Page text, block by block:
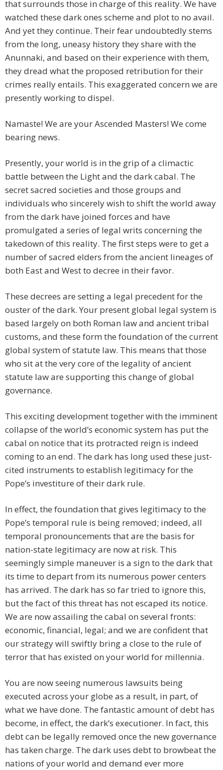
that surrounds those in charge of this reality. We have
watched these dark ones scheme and plot to no avail.
And yet they continue. Their fear undoubtedly stems
from the long, uneasy history they share with the
Anunnaki, and based on their experience with them,
they dread what the proposed retribution for their
crimes really entails. This exaggerated concern we are
presently working to dispel.
Namaste! We are your Ascended Masters! We come
bearing news.
Presently, your world is in the grip of a climactic
battle between the Light and the dark cabal. The
secret sacred societies and those groups and
individuals who sincerely wish to shift the world away
from the dark have joined forces and have
promulgated a series of legal writs concerning the
takedown of this reality. The first steps were to get a
number of sacred elders from the ancient lineages of
both East and West to decree in their favor.
These decrees are setting a legal precedent for the
ouster of the dark. Your present global legal system is
based largely on both Roman law and ancient tribal
customs, and these form the foundation of the current
global system of statute law. This means that those
who sit at the very core of the legality of ancient
statute law are supporting this change of global
governance.
This exciting development together with the imminent
collapse of the world’s economic system has put the
cabal on notice that its protracted reign is indeed
coming to an end. The dark has long used these just-
cited instruments to establish legitimacy for the
Pope’s investiture of their dark rule.
In effect, the foundation that gives legitimacy to the
Pope’s temporal rule is being removed; indeed, all
temporal pronouncements that are the basis for
nation-state legitimacy are now at risk. This
seemingly simple maneuver is a sign to the dark that
its time to depart from its numerous power centers
has arrived. The dark has so far tried to ignore this,
but the fact of this threat has not escaped its notice.
We are now assailing the cabal on several fronts:
economic, financial, legal; and we are confident that
our strategy will swiftly bring a close to the rule of
terror that has existed on your world for millennia.
You are now seeing numerous lawsuits being
executed across your globe as a result, in part, of
what we have done. The fantastic amount of debt has
become, in effect, the dark’s executioner. In fact, this
debt can be legally removed once the new governance
has taken charge. The dark uses debt to browbeat the
nations of your world and demand ever more